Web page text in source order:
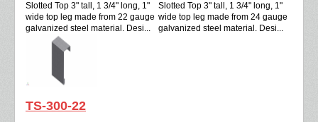
Slotted Top 3" tall, 1 3/4" long, 1"
wide top leg made from 22 gauge
galvanized steel material. Desi...
Slotted Top 3" tall, 1 3/4" long, 1"
wide top leg made from 24 gauge
galvanized steel material. Desi...
TS-300-22